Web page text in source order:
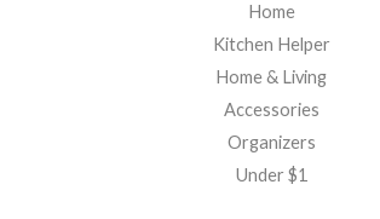
Home
Kitchen Helper
Home & Living
Accessories
Organizers
Under $1